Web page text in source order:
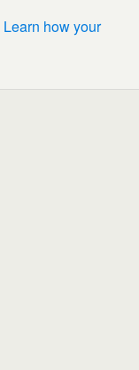
Learn how your